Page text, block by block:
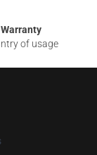
of usage